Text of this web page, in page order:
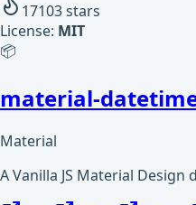
17103stars
License: MIT
📦
material-
Material
A Vanilla JS Material